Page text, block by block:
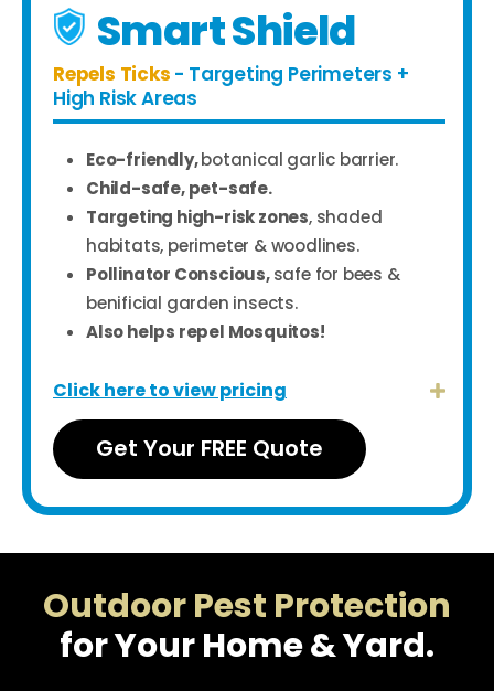
Smart Shield
Repels Ticks - Targeting Perimeters +
High Risk Areas
Eco-friendly,botanical garlic barrier.
Child-safe, pet-safe.
Targeting high-risk zones, shaded
habitats, perimeter & woodlines.
Pollinator Conscious,safe for bees &
benificial garden insects.
Also helps repel Mosquitos!
Click here to view pricing
Get Your FREE Quote
Outdoor Pest Protection
for Your Home & Yard.